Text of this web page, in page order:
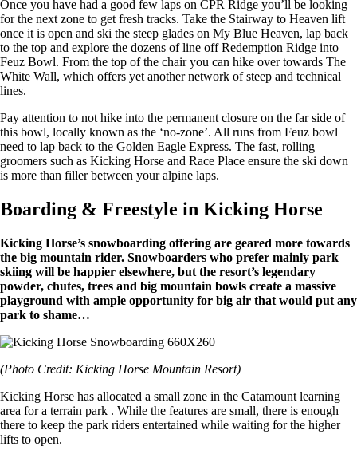
Once you have had a good few laps on CPR Ridge you’ll be looking
for the next zone to get fresh tracks. Take the Stairway to Heaven lift
once it is open and ski the steep glades on My Blue Heaven, lap back
to the top and explore the dozens of line off Redemption Ridge into
Feuz Bowl. From the top of the chair you can hike over towards The
White Wall, which offers yet another network of steep and technical
lines.
Pay attention to not hike into the permanent closure on the far side of
this bowl, locally known as the ‘no-zone’. All runs from Feuz bowl
need to lap back to the Golden Eagle Express. The fast, rolling
groomers such as Kicking Horse and Race Place ensure the ski down
is more than filler between your alpine laps.
Boarding & Freestyle in Kicking Horse
Kicking Horse’s snowboarding offering are geared more towards
the big mountain rider. Snowboarders who prefer mainly park
skiing will be happier elsewhere, but the resort’s legendary
powder, chutes, trees and big mountain bowls create a massive
playground with ample opportunity for big air that would put any
park to shame…
(Photo Credit: Kicking Horse Mountain Resort)
Kicking Horse has allocated a small zone in the Catamount learning
area for a terrain park . While the features are small, there is enough
there to keep the park riders entertained while waiting for the higher
lifts to open.